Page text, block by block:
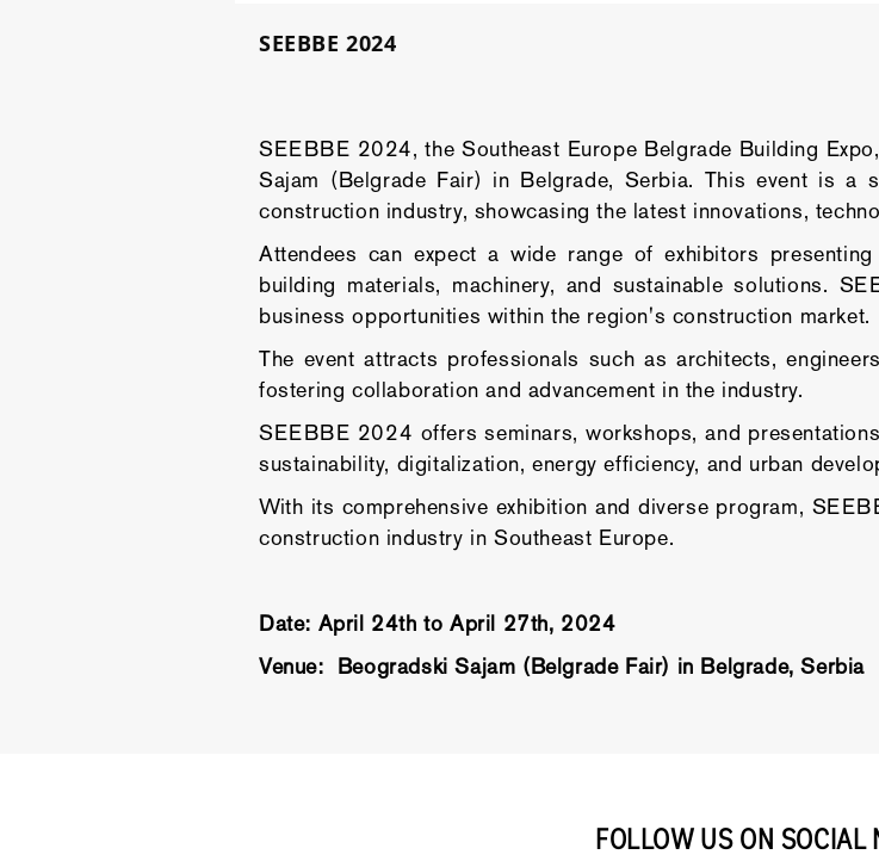
SEEBBE 2024
SEEBBE 2024, the Southeast Europe Belgrade Building
Sajam (Belgrade Fair) in Belgrade, Serbia. This event is a
construction industry, showcasing the latest innovations,
Attendees can expect a wide range of exhibitors
building materials, machinery, and sustainable solutions.
business opportunities within the region's construction market.
The event attracts professionals such as architects,
fostering collaboration and advancement in the industry.
SEEBBE 2024 offers seminars, workshops, and
sustainability, digitalization, energy efficiency, and urban
With its comprehensive exhibition and diverse program,
construction industry in Southeast Europe.
Date: April 24th to April 27th, 2024
Venue: Beogradski Sajam (Belgrade Fair) in Belgrade, Serbia
FOLLOW US ON SOCIAL